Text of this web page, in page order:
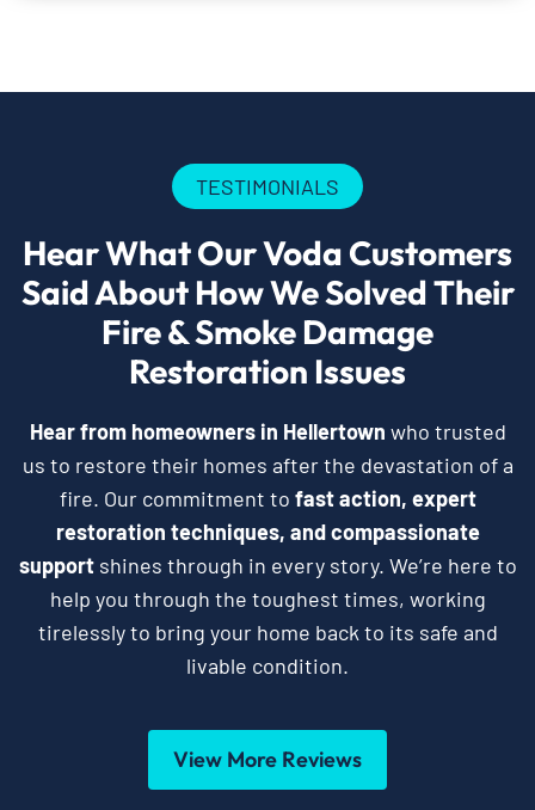
TESTIMONIALS
Hear What Our Voda Customers
Said About How We Solved Their
Fire & Smoke Damage
Restoration Issues
Hear from homeowners in Hellertown who trusted
us to restore their homes after the devastation of a
fire. Our commitment to fast action, expert
restoration techniques, and compassionate
supportshines through in every story. We’re here to
help you through the toughest times, working
tirelessly to bring your home back to its safe and
livable condition.
View More Reviews